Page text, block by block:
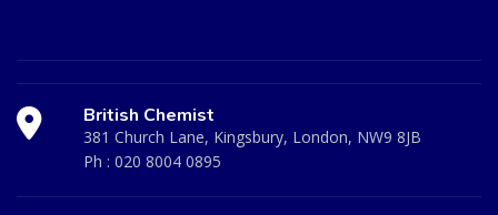
British Chemist
381 Church Lane, Kingsbury, London, NW9 8JB
Ph : 020 8004 0895